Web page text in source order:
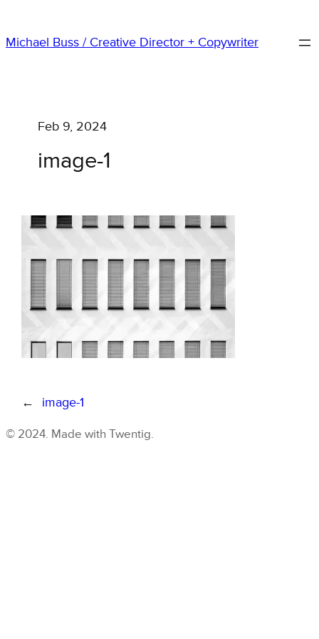
to
Michael Buss / Creative Director + Copywriter
Feb 9, 2024
image-1
← image-1
© 2024. Made with Twentig.